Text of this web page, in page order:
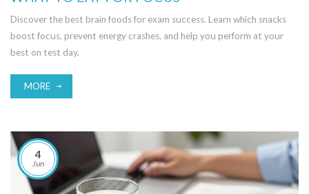
Discover the best brain foods for exam success. Learn which snacks
boost focus, prevent energy crashes, and help you perform at your
best on test day.
MORE
4
Jun